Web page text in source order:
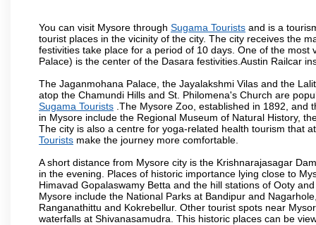
You can visit Mysore through Sugama Tourists and is a
tourist places in the vicinity of the city. The city receives the
festivities take place for a period of 10 days. One of the
Palace) is the center of the Dasara festivities.Austin Railcar
The Jaganmohana Palace, the Jayalakshmi Vilas and the
atop the Chamundi Hills and St. Philomena's Church are
Sugama Tourists .The Mysore Zoo, established in 1892, and
in Mysore include the Regional Museum of Natural History,
The city is also a centre for yoga-related health tourism that
Tourists make the journey more comfortable.
A short distance from Mysore city is the Krishnarajasagar
in the evening. Places of historic importance lying close to
Himavad Gopalaswamy Betta and the hill stations of Ooty
Mysore include the National Parks at Bandipur and
Ranganathittu and Kokrebellur. Other tourist spots near
waterfalls at Shivanasamudra. This historic places can be